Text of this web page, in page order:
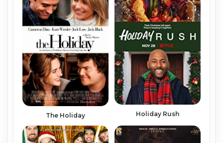
The Holiday Holiday Rush